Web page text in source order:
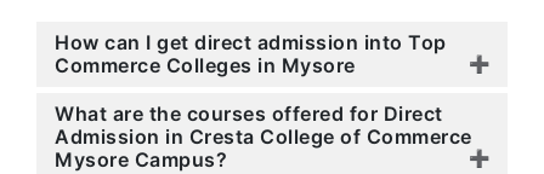
How can I get direct admission into Top
Commerce Colleges in Mysore
What are the courses offered for Direct
Admission in Cresta College of Commerce
Mysore Campus?